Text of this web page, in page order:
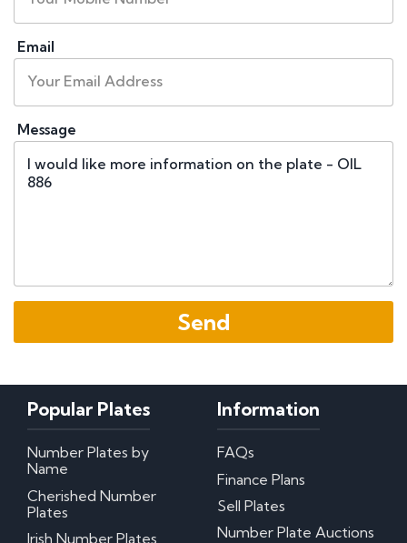
Email
Message
Popular Plates
Number Plates by
Name
Cherished Number
Plates
Irish Number Plates
Information
FAQs
Finance Plans
Sell Plates
Number Plate Auctions